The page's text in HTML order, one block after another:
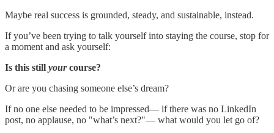
Maybe real success is grounded, steady, and sustainable, instead.
If you’ve been trying to talk yourself into staying the course, stop for
a moment and ask yourself:
Is this still yourcourse?
Or are you chasing someone else’s dream?
If no one else needed to be impressed— if there was no LinkedIn
post, no applause, no "what’s next?"— what would you let go of?